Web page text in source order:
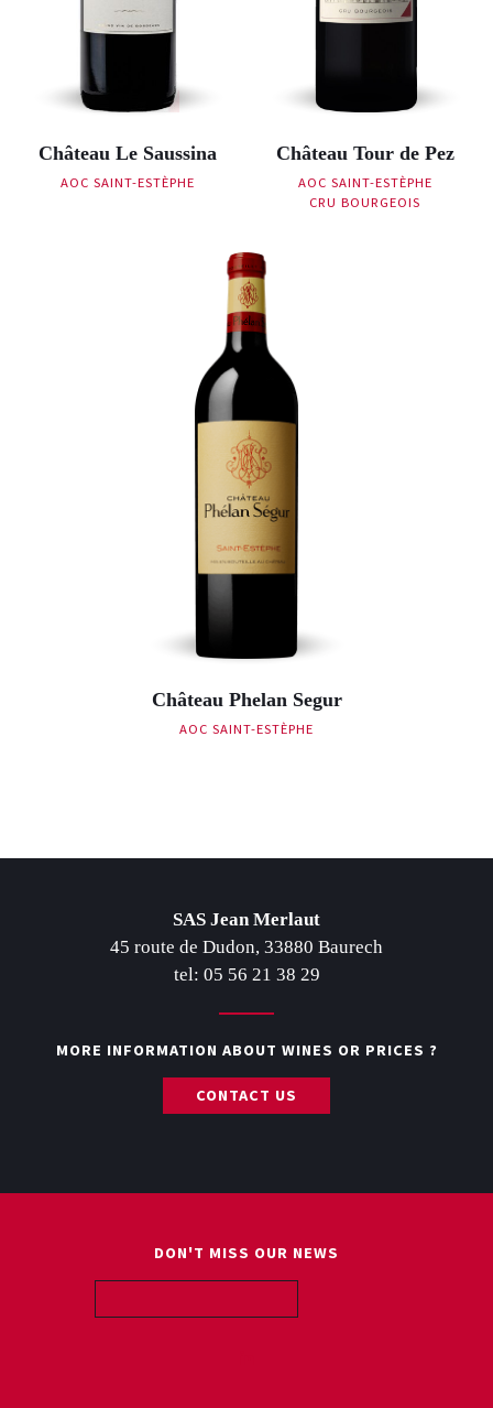
Château Le Saussina
AOC SAINT-ESTÈPHE
Château Tour de Pez
AOC SAINT-ESTÈPHE
CRU BOURGEOIS
Château Phelan Segur
AOC SAINT-ESTÈPHE
SAS Jean Merlaut
45 route de Dudon, 33880 Baurech
tel: 05 56 21 38 29
MORE INFORMATION ABOUT WINES OR PRICES ?
CONTACT US
DON'T MISS OUR NEWS